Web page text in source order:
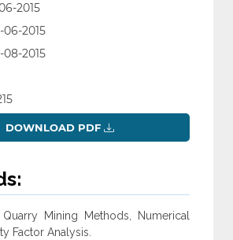
2015
06-2015
08-2015
DOWNLOAD PDF
Mining Methods, Numerical
Factor Analysis.